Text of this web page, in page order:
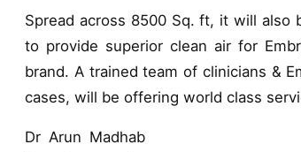
Spread across 8500 Sq. ft, it will also
to provide superior clean air for
brand. A trained team of clinicians &
cases, will be offering world class
Dr Arun Madhab